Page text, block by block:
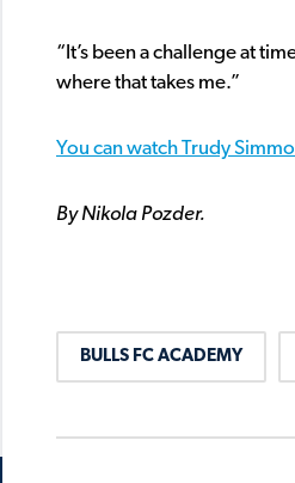
“It’s been a challenge at
where that takes me.”
You can watch Trudy
By Nikola Pozder.
BULLS FC ACADEMY